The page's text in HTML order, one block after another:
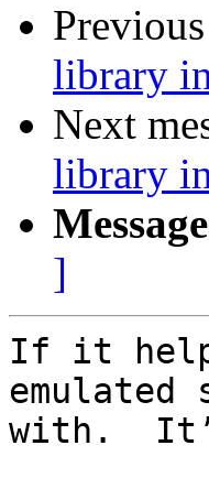
library
Next
library
]
If it
with.